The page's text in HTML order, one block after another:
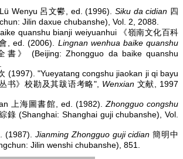
Wenyu 呂文鬰, ed. (1996).Siku da cidian 四
Jilin daxue chubanshe), Vol. 2, 2088.
quanshu bianji weiyuanhui 《嶺南文化百科
, ed. (2006). Lingnan wenhua baike quanshu
》 (Beijing: Zhongguo da baike quanshu
(1997). "Yueyatang congshu jiaokan ji qi bayu
书》校勘及其跋语考略", Wenxian文献, 1997
上海圖書館, ed. (1982). Zhongguo congshu
錄 (Shanghai: Shanghai guji chubanshe), Vol.
(1987). Jianming Zhongguo guji cidian 簡明中
Jilin wenshi chubanshe), 851.